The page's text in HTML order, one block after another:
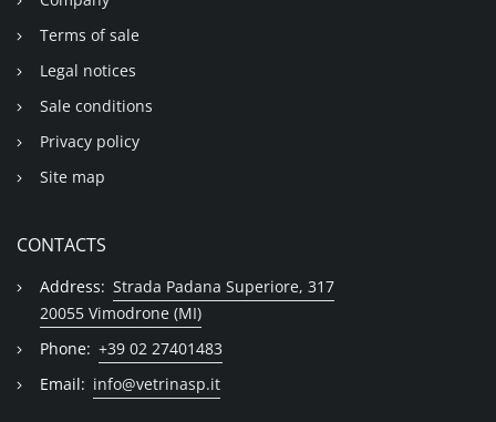
Terms of sale
Legal notices
Sale conditions
Privacy policy
Site map
CONTACTS
Address: Strada Padana Superiore, 317
20055 Vimodrone (MI)
Phone: +39 02 27401483
Email: info@vetrinasp.it